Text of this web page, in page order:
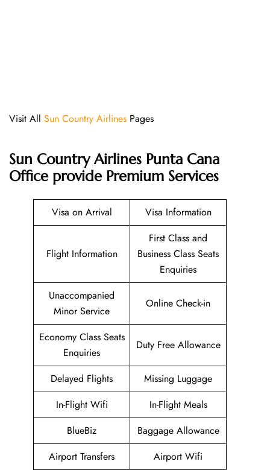
Visit All Sun Country Airlines Pages
Sun Country Airlines Punta Cana
Office provide Premium Services
Visa on Arrival Visa Information
Flight Information
First Class and
Business Class Seats
Enquiries
Unaccompanied
Minor Service
Online Check-in
Economy Class Seats
Enquiries
Duty Free Allowance
Delayed Flights
Missing Luggage
In-Flight Wifi
In-Flight Meals
BlueBiz
Baggage Allowance
Airport Transfers
Airport Wifi